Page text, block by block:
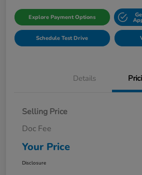
Explore Payment Options
Schedule Test Drive
Details
Selling Price
Doc Fee
Your Price
Disclosure